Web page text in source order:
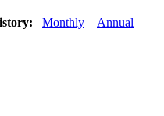
Monthly Annual